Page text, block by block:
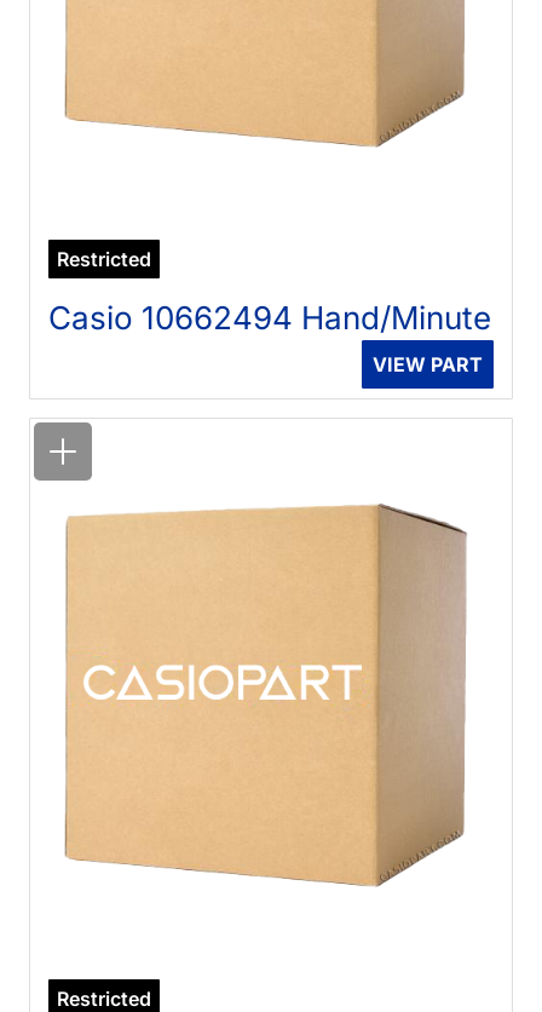
Restricted
Casio 10662494 Hand/Minute
VIEW PART
Restricted